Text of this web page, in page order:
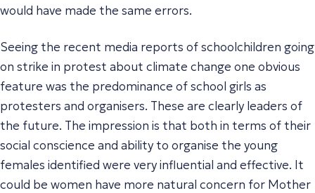
would have made the same errors.
Seeing the recent media reports of schoolchildren going
on strike in protest about climate change one obvious
feature was the predominance of school girls as
protesters and organisers. These are clearly leaders of
the future. The impression is that both in terms of their
social conscience and ability to organise the young
females identified were very influential and effective. It
could be women have more natural concern for Mother